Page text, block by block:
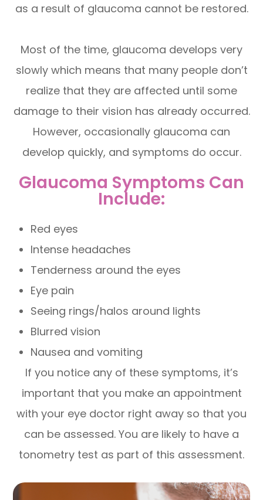
as a result of glaucoma cannot be restored.
Most of the time, glaucoma develops very
slowly which means that many people don’t
realize that they are affected until some
damage to their vision has already occurred.
However, occasionally glaucoma can
develop quickly, and symptoms do occur.
Glaucoma Symptoms Can
Include:
Red eyes
Intense headaches
Tenderness around the eyes
Eye pain
Seeing rings/halos around lights
Blurred vision
Nausea and vomiting
If you notice any of these symptoms, it’s
important that you make an appointment
with your eye doctor right away so that you
can be assessed. You are likely to have a
tonometry test as part of this assessment.